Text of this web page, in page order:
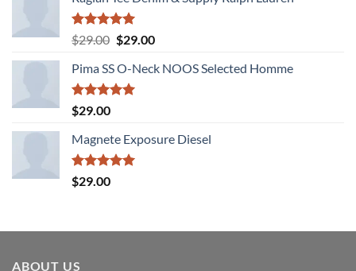
Rated5.00
out of 5
$29.00 Original
was:
$29.00.
$29.00Current
is:
Pima SS O-Neck NOOS Selected Homme
Rated5.00
out of 5
$29.00
Magnete Exposure Diesel
Rated5.00
out of 5
$29.00
ABOUT US